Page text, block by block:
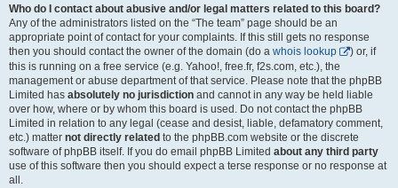
Who do I contact about abusive and/or legal matters related to this board?
Any of the administrators listed on the “The team” page should be an
appropriate point of contact for your complaints. If this still gets no response
then you should contact the owner of the domain (do a whois lookup
) or, if
this is running on a free service (e.g. Yahoo!, free.fr, f2s.com, etc.), the
management or abuse department of that service. Please note that the phpBB
Limited has absolutely no jurisdiction and cannot in any way be held liable
over how, where or by whom this board is used. Do not contact the phpBB
Limited in relation to any legal (cease and desist, liable, defamatory comment,
etc.) matter not directly related to the phpBB.com website or the discrete
software of phpBB itself. If you do email phpBB Limited about any third party
use of this software then you should expect a terse response or no response at
all.